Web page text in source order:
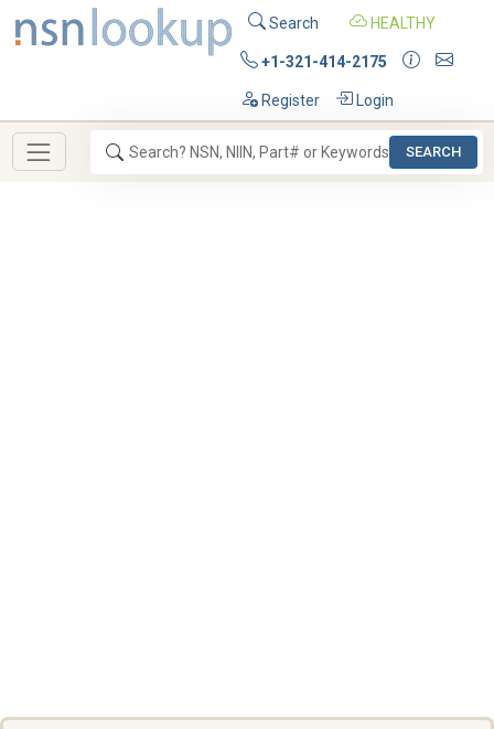
Search HEALTHY
+1-321-414-2175
Register Login
SEARCH